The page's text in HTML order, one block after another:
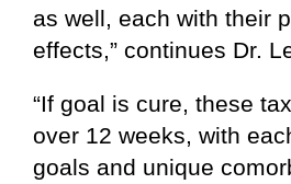
as well, each with their
effects,” continues Dr.
“If goal is cure, these
over 12 weeks, with
goals and unique